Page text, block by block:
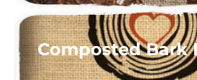
Composted Bark